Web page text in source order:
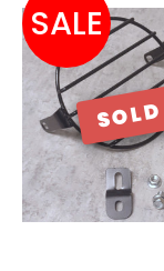
SOLD
SALE